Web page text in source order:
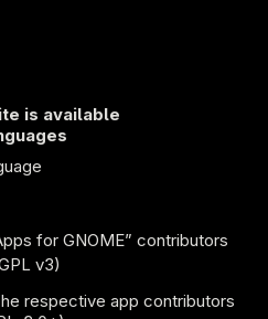
is available
for GNOME” contributors
v3)
respective app contributors